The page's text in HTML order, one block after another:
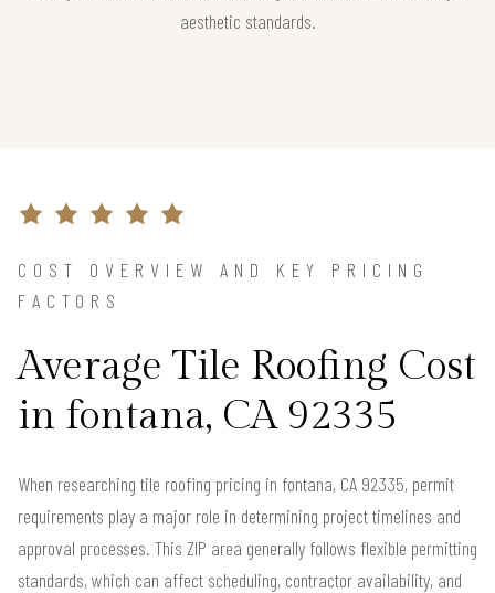
aesthetic standards.
COST OVERVIEW AND KEY PRICING
FACTORS
Average Tile Roofing Cost
in fontana, CA 92335
When researching tile roofing pricing in fontana, CA 92335, permit
requirements play a major role in determining project timelines and
approval processes. This ZIP area generally follows flexible permitting
standards, which can affect scheduling, contractor availability, and